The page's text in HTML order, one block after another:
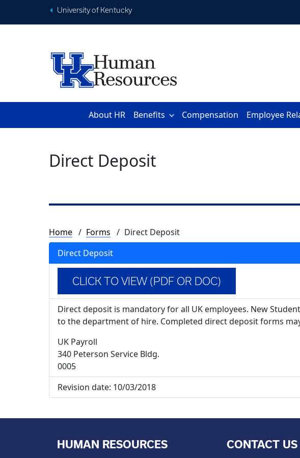
University of Kentucky
About HR Benefits Compensation Employee
Direct Deposit
Breadcrumb
Home Forms
Direct Deposit
Direct Deposit
CLICK TO VIEW (PDF OR DOC)
Direct deposit is mandatory for all UK employees. New
to the department of hire. Completed direct deposit forms
UK Payroll
340 Peterson Service Bldg.
0005
Revision date: 10/03/2018
HUMAN RESOURCES CONTACT US